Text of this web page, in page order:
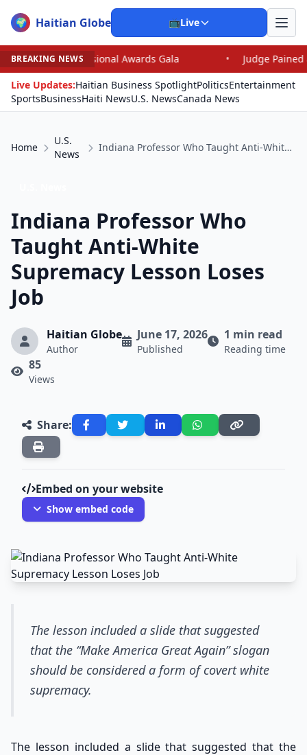
🌍 Haitian Globe 📺Live
BREAKING NEWS
Awards Gala •
Judge Pained as He Grants
Live Updates:Haitian Business SpotlightPoliticsEntertainment
SportsBusinessHaiti NewsU.S. NewsCanada News
Home
U.S.
News
Indiana Professor Who Taught Anti-White Supremacy Lesson Loses Job
Indiana Professor Who
Taught Anti-White
Supremacy Lesson Loses
Job
Haitian Globe
Author
June 17, 2026
Published
1 min read
Reading time
85
Views
Share:
Embed on your website
Show embed code
The lesson included a slide that suggested
that the “Make America Great Again” slogan
should be considered a form of covert white
supremacy.
The lesson included a slide that suggested that the